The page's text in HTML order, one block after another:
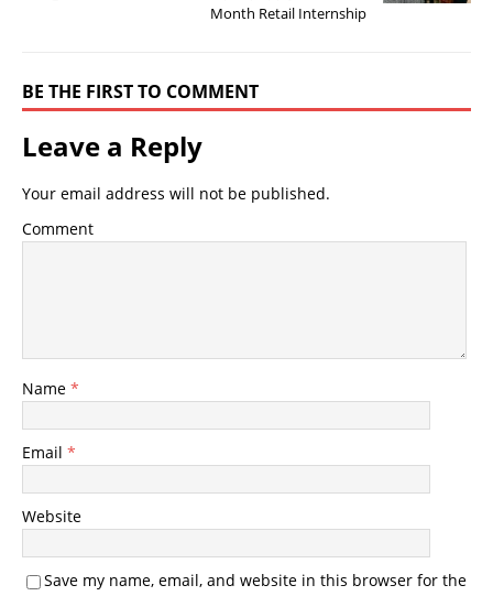
Month Retail Internship
BE THE FIRST TO COMMENT
Leave a Reply
Your email address will not be published.
Comment
Name *
Email *
Website
Save my name, email, and website in this browser for the